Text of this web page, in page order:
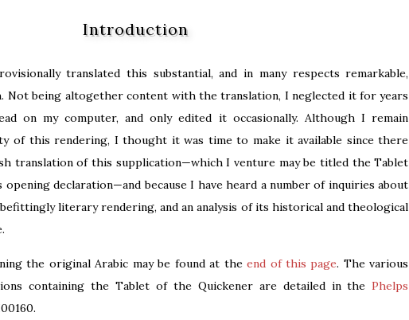
Introduction
translated this substantial, and in many respects remarkable,
Not being altogether content with the translation, I neglected it for years
on my computer, and only edited it occasionally. Although I remain
of this rendering, I thought it was time to make it available since there
translation of this supplication—which I venture may be titled the Tablet
declaration—and because I have heard a number of inquiries about
literary rendering, and an analysis of its historical and theological
the original Arabic may be found at theend of this page. The various
containing the Tablet of the Quickener are detailed in thePhelps